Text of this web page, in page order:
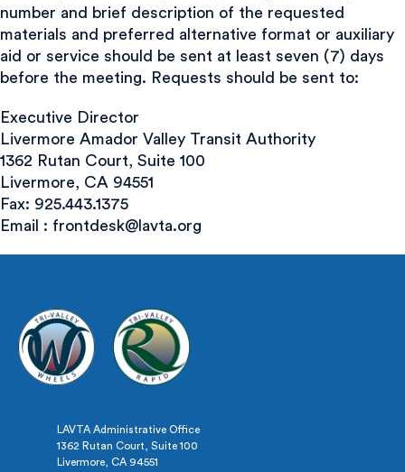
number and brief description of the requested
materials and preferred alternative format or auxiliary
aid or service should be sent at least seven (7) days
before the meeting. Requests should be sent to:
Executive Director
Livermore Amador Valley Transit Authority
1362 Rutan Court, Suite 100
Livermore, CA 94551
Fax: 925.443.1375
Email : frontdesk@lavta.org
LAVTA Administrative Office
1362 Rutan Court, Suite 100
Livermore, CA 94551